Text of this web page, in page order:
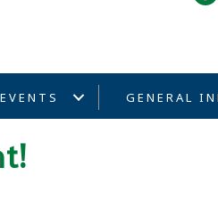
EVENTS GENERAL